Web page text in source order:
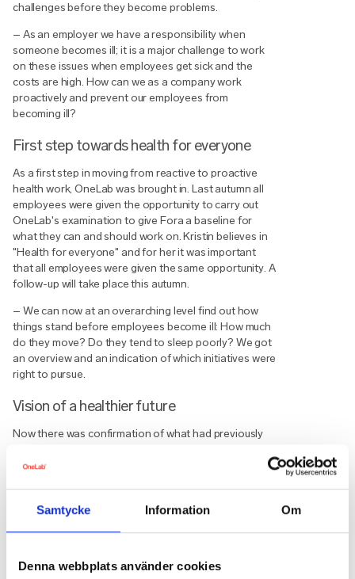
Samtycke Information Om
Denna webbplats använder cookies
challenges before they become problems.
– As an employer we have a responsibility when
someone becomes ill; it is a major challenge to work
on these issues when employees get sick and the
costs are high. How can we as a company work
proactively and prevent our employees from
becoming ill?
First step towards health for everyone
As a first step in moving from reactive to proactive
health work, OneLab was brought in. Last autumn all
employees were given the opportunity to carry out
OneLab's examination to give Fora a baseline for
what they can and should work on. Kristin believes in
"Health for everyone" and for her it was important
that all employees were given the same opportunity. A
follow-up will take place this autumn.
– We can now at an overarching level find out how
things stand before employees become ill: How much
do they move? Do they tend to sleep poorly? We got
an overview and an indication of which initiatives were
right to pursue.
Vision of a healthier future
Now there was confirmation of what had previously
organisation — and thereby a real opportunity to
active measures. This can be things like enabling
employees to go for a run at lunch or providing tools
Digital mindfulness has been arranged a number of